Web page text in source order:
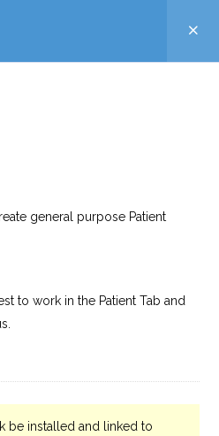
general purpose Patient
to work in the Patient Tab and
be installed and linked to